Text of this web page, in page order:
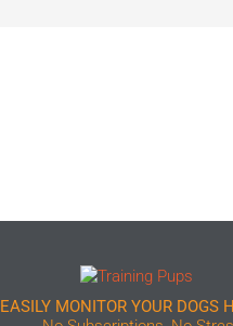
EASILY MONITOR YOUR DOGS